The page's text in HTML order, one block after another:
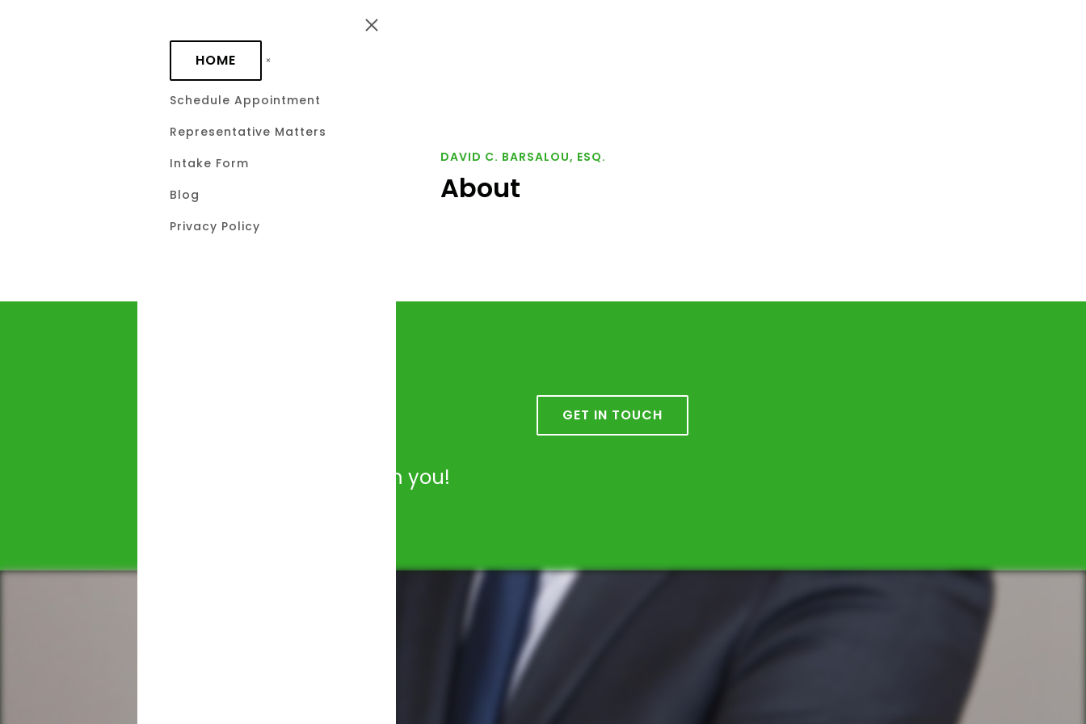
HOME
Schedule Appointment
Representative Matters
Intake Form
Blog
Privacy Policy
DAVID C. BARSALOU, ESQ.
About
We would love to hear from you!
GET IN TOUCH